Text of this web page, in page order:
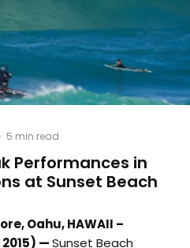
· 5 min read
Performances in
at Sunset Beach
Oahu, HAWAII –
—Sunset Beach